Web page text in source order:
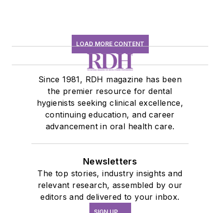
LOAD MORE CONTENT
Since 1981, RDH magazine has been
the premier resource for dental
hygienists seeking clinical excellence,
continuing education, and career
advancement in oral health care.
Newsletters
The top stories, industry insights and
relevant research, assembled by our
editors and delivered to your inbox.